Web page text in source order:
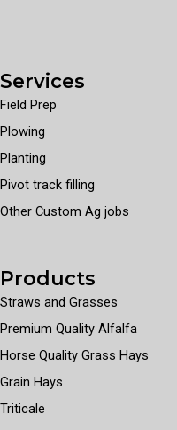
Services
Field Prep
Plowing
Planting
Pivot track filling
Other Custom Ag jobs
Products
Straws and Grasses
Premium Quality Alfalfa
Horse Quality Grass Hays
Grain Hays
Triticale